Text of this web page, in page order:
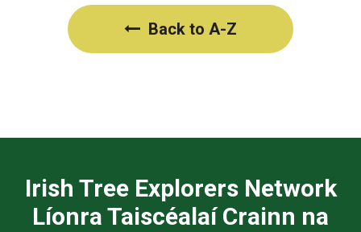
Back to A-Z
Irish Tree Explorers Network
Líonra Taiscéalaí Crainn na